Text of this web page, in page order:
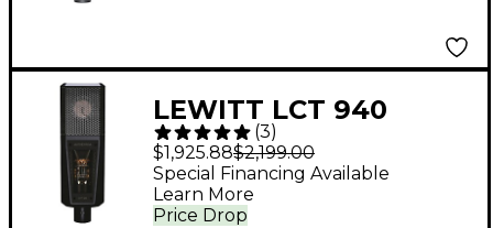
LEWITT LCT 940
Tube/FET Condenser
Microphone
(3)
$1,925.88$2,199.00
Price Drop
Special Financing Available
Learn More